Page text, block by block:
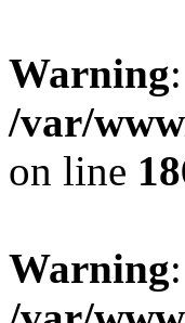
Warning
/var/
on line
Warning